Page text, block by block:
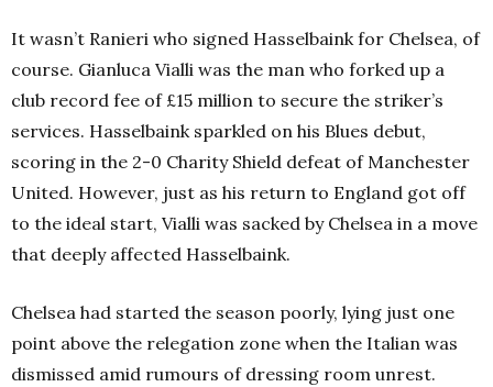
It wasn’t Ranieri who signed Hasselbaink for Chelsea, of
course. Gianluca Vialli was the man who forked up a
club record fee of £15 million to secure the striker’s
services. Hasselbaink sparkled on his Blues debut,
scoring in the 2-0 Charity Shield defeat of Manchester
United. However, just as his return to England got off
to the ideal start, Vialli was sacked by Chelsea in a move
that deeply affected Hasselbaink.
Chelsea had started the season poorly, lying just one
point above the relegation zone when the Italian was
dismissed amid rumours of dressing room unrest.